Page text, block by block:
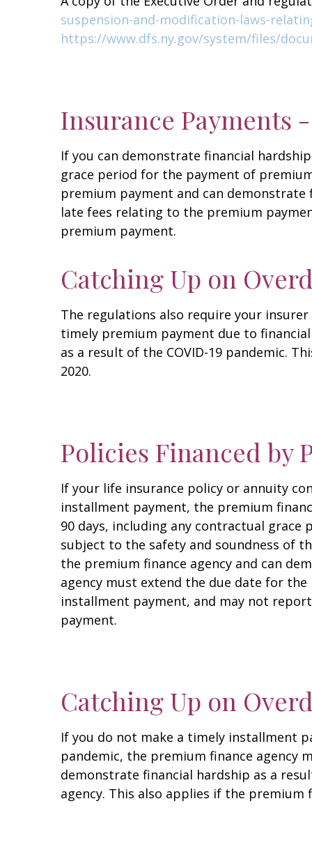
suspension-and-modification-laws-
https://www.dfs.ny.gov/system/files/
Insurance Payments
If you can demonstrate financial
grace period for the payment of
premium payment and can demonstrate
late fees relating to the premium
premium payment.
Catching Up on
The regulations also require your
timely premium payment due to
as a result of the COVID-19 pandemic.
2020.
Policies Financed by
If your life insurance policy or annuity
installment payment, the premium
90 days, including any contractual grace
subject to the safety and soundness of
the premium finance agency and can
agency must extend the due date for
installment payment, and may not
payment.
Catching Up on
If you do not make a timely installment
pandemic, the premium finance
demonstrate financial hardship as a
agency. This also applies if the premium